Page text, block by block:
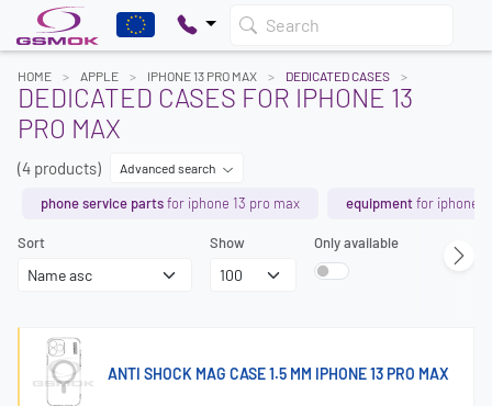
Search
HOME APPLE IPHONE 13 PRO MAX DEDICATED CASES
DEDICATED CASES FOR IPHONE 13
PRO MAX
(4 products) Advanced search
phone service partsfor iphone 13 pro max equipmentfor iphone
Sort Show Only available
ANTI SHOCK MAG CASE 1.5 MM IPHONE 13 PRO MAX